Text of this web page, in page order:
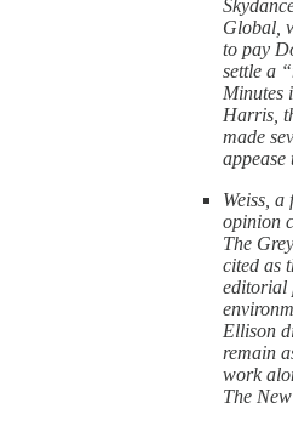
Global,
to pay
settle a
Minutes
Harris,
made
appease
Weiss,
opinion
The
cited as
editorial
Ellison
remain
work
The